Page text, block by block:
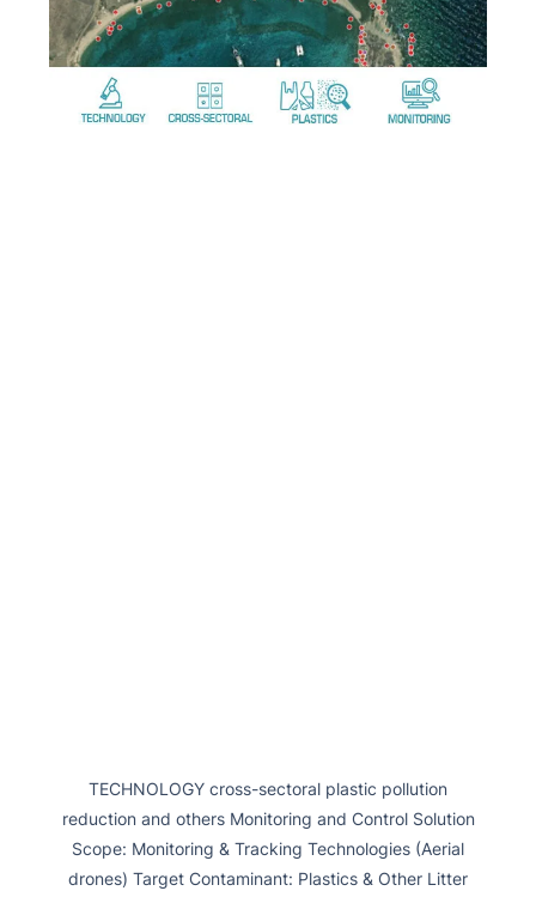
TECHNOLOGY cross-sectoral plastic pollution
reduction and others Monitoring and Control Solution
Scope: Monitoring & Tracking Technologies (Aerial
drones) Target Contaminant: Plastics & Other Litter